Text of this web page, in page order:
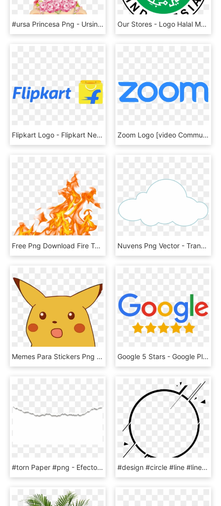
#ursa Princesa Png - Ursinha Princesa E Ursinho Principe, Transparent Png Our Stores - Logo Halal Mui Vector, HD Png Download
Flipkart Logo - Flipkart New Logo Png, Transparent Png Zoom Logo [video Communications] Png - Zoom Logo Vector, Transparent Png
Free Png Download Fire Texture Png Images Background - Fire Flames Png Transparent, Png Download Nuvens Png Vector - Transparent Cloud Vector Png, Png Download
Memes Para Stickers Png , Png Download - Surprised Pikachu Meme Png, Transparent Png Google 5 Stars - Google Plus Reviews Logo, HD Png Download
#torn Paper #png - Efecto De Hoja Rota, Transparent Png #design #circle #line #linesticker #4trueartists #stamp - Instagram, HD Png Download